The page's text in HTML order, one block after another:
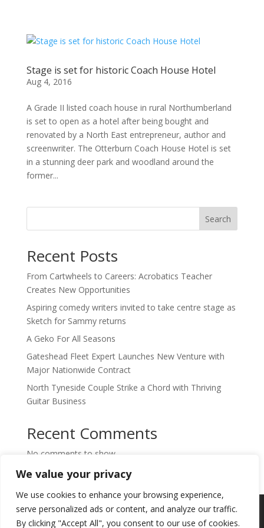
We value your privacy
We use cookies to enhance your browsing experience,
serve personalized ads or content, and analyze our traffic.
By clicking "Accept All", you consent to our use of cookies.
Stage is set for historic Coach House Hotel
Aug 4, 2016
A Grade II listed coach house in rural Northumberland
is set to open as a hotel after being bought and
renovated by a North East entrepreneur, author and
screenwriter. The Otterburn Coach House Hotel is set
in a stunning deer park and woodland around the
former...
Search
Recent Posts
From Cartwheels to Careers: Acrobatics Teacher
Creates New Opportunities
Aspiring comedy writers invited to take centre stage as
Sketch for Sammy returns
A Geko For All Seasons
Gateshead Fleet Expert Launches New Venture with
Major Nationwide Contract
North Tyneside Couple Strike a Chord with Thriving
Guitar Business
Recent Comments
No comments to show.
Copyright © 2024. Highlights PR. All Rights
Reserved •Privacy Policy• Subscribe to